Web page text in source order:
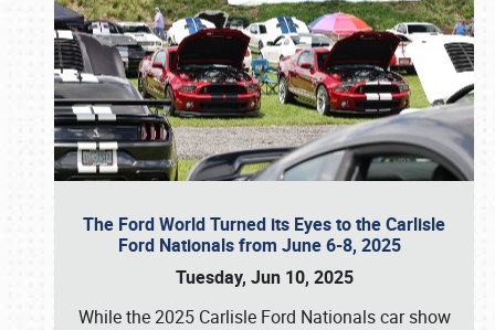
The Ford World Turned its Eyes to the Carlisle
Ford Nationals from June 6-8, 2025
Tuesday, Jun 10, 2025
While the 2025 Carlisle Ford Nationals car show
Book online or call (800) 216-1876